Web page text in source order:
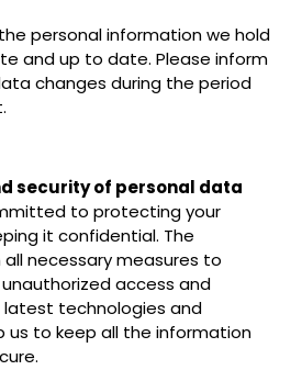
personal information we hold
and up to date. Please inform
changes during the period
security of personal data
to protecting your
it confidential. The
necessary measures to
access and
latest technologies and
us to keep all the information